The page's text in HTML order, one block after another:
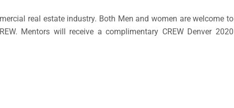
real estate industry. Both Men and women are welcome to
Mentors will receive a complimentary CREW Denver 2020